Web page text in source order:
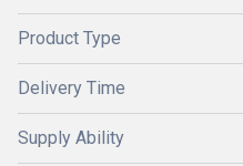
Product Type
Delivery Time
Supply Ability